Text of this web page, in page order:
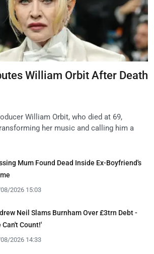
William Orbit After Death
William Orbit, who died at 69,
her music and calling him a
Mum Found Dead Inside Ex-Boyfriend's
2026 15:03
Neil Slams Burnham Over £3trn Debt -
Can't Count!'
2026 14:33